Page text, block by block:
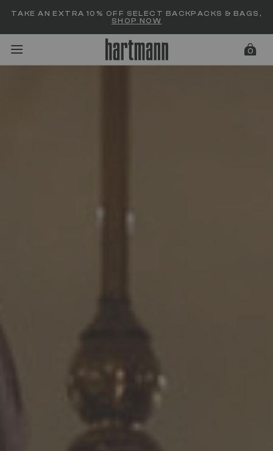
TAKE AN EXTRA 10% OFF SELECT BACKPACKS & BAGS,
SHOP NOW
0